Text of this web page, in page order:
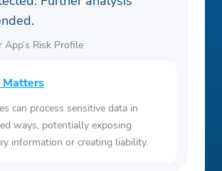
App’s Risk Profile
can process sensitive data in
ways, potentially exposing
information or creating liability.